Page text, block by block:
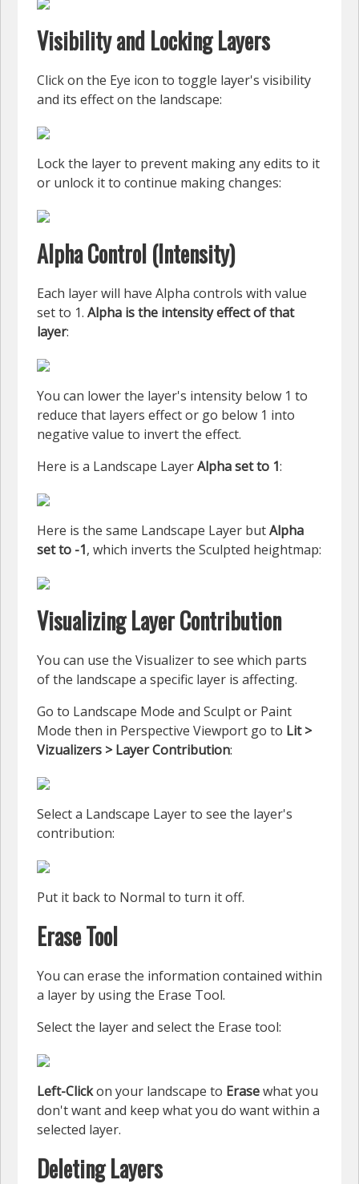
Visibility and Locking Layers
Click on the Eye icon to toggle layer's visibility
and its effect on the landscape:
Lock the layer to prevent making any edits to it
or unlock it to continue making changes:
Alpha Control (Intensity)
Each layer will have Alpha controls with value
set to 1. Alpha is the intensity effect of that
layer:
You can lower the layer's intensity below 1 to
reduce that layers effect or go below 1 into
negative value to invert the effect.
Here is a Landscape LayerAlpha set to 1:
Here is the same Landscape Layer butAlpha
set to -1, which inverts the Sculpted heightmap:
Visualizing Layer Contribution
You can use the Visualizer to see which parts
of the landscape a specific layer is affecting.
Go to Landscape Mode and Sculpt or Paint
Mode then in Perspective Viewport go to Lit >
Vizualizers > Layer Contribution:
Select a Landscape Layer to see the layer's
contribution:
Put it back to Normal to turn it off.
Erase Tool
You can erase the information contained within
a layer by using the Erase Tool.
Select the layer and select the Erase tool:
Left-Clickon your landscape to Erasewhat you
don't want and keep what you do want within a
selected layer.
Deleting Layers